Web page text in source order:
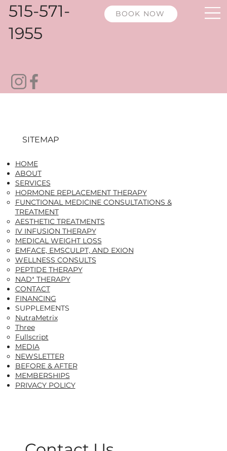
515-571-
1955
BOOK NOW
SITEMAP
HOME
ABOUT
SERVICES
HORMONE REPLACEMENT THERAPY​
FUNCTIONAL MEDICINE CONSULTATIONS &
TREATMENT
AESTHETIC TREATMENTS
IV INFUSION THERAPY
MEDICAL WEIGHT LOSS
EMFACE, EMSCULPT, AND EXION
WELLNESS CONSULTS
PEPTIDE THERAPY
NAD⁺ THERAPY
CONTACT
FINANCING
SUPPLEMENTS
NutraMetrix​
Three
Fullscript
MEDIA
NEWSLETTER
BEFORE & AFTER
MEMBERSHIPS
PRIVACY POLICY